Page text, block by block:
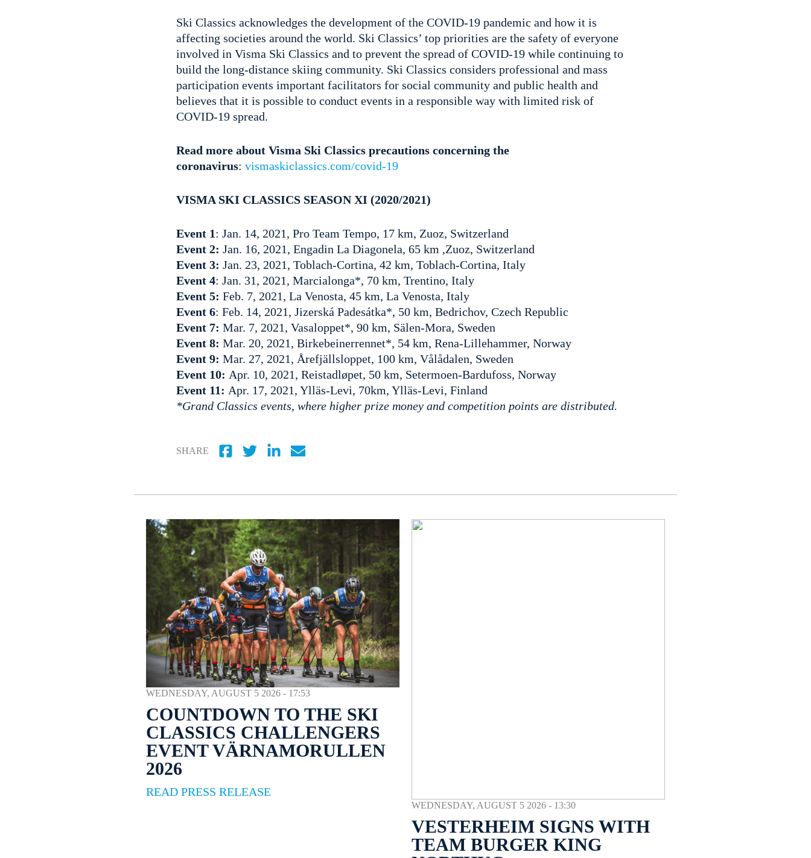
Ski Classics acknowledges the development of the COVID-19 pandemic and how it is
affecting societies around the world. Ski Classics’ top priorities are the safety of everyone
involved in Visma Ski Classics and to prevent the spread of COVID-19 while continuing to
build the long-distance skiing community. Ski Classics considers professional and mass
participation events important facilitators for social community and public health and
believes that it is possible to conduct events in a responsible way with limited risk of
COVID-19 spread.
Read more about Visma Ski Classics precautions concerning the
coronavirus: vismaskiclassics.com/covid-19
VISMA SKI CLASSICS SEASON XI (2020/2021)
Event 1: Jan. 14, 2021, Pro Team Tempo, 17 km, Zuoz, Switzerland
Event 2: Jan. 16, 2021, Engadin La Diagonela, 65 km ,Zuoz, Switzerland
Event 3: Jan. 23, 2021, Toblach-Cortina, 42 km, Toblach-Cortina, Italy
Event 4: Jan. 31, 2021, Marcialonga*, 70 km, Trentino, Italy
Event 5: Feb. 7, 2021, La Venosta, 45 km, La Venosta, Italy
Event 6: Feb. 14, 2021, Jizerská Padesátka*, 50 km, Bedrichov, Czech Republic
Event 7: Mar. 7, 2021, Vasaloppet*, 90 km, Sälen-Mora, Sweden
Event 8: Mar. 20, 2021, Birkebeinerrennet*, 54 km, Rena-Lillehammer, Norway
Event 9: Mar. 27, 2021, Årefjällsloppet, 100 km, Vålådalen, Sweden
Event 10: Apr. 10, 2021, Reistadløpet, 50 km, Setermoen-Bardufoss, Norway
Event 11: Apr. 17, 2021, Ylläs-Levi, 70km, Ylläs-Levi, Finland
*Grand Classics events, where higher prize money and competition points are distributed.
SHARE
WEDNESDAY, AUGUST 5 2026 - 17:53
COUNTDOWN TO THE SKI
CLASSICS CHALLENGERS
EVENT VÄRNAMORULLEN
2026
READ PRESS RELEASE
WEDNESDAY, AUGUST 5 2026 - 13:30
VESTERHEIM SIGNS WITH
TEAM BURGER KING